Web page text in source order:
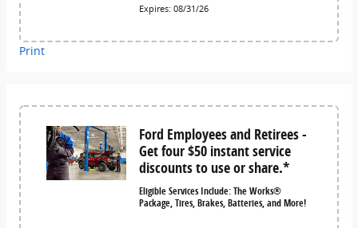
Expires: 08/31/26
Print
Ford Employees and Retirees -
Get four $50 instant service
discounts to use or share.*
Eligible Services Include: The Works®
Package, Tires, Brakes, Batteries, and More!